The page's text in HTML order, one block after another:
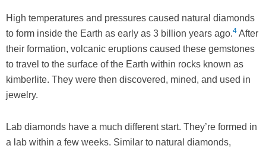
High temperatures and pressures caused natural diamonds
to form inside the Earth as early as 3 billion years ago.4 After
their formation, volcanic eruptions caused these gemstones
to travel to the surface of the Earth within rocks known as
kimberlite. They were then discovered, mined, and used in
jewelry.
Lab diamonds have a much different start. They’re formed in
a lab within a few weeks. Similar to natural diamonds,